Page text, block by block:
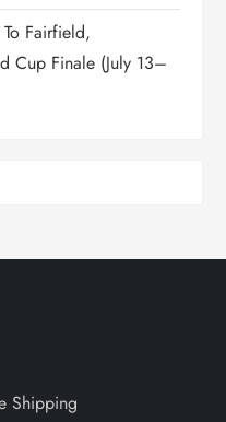
Fairfield,
Cup Finale (July 13–